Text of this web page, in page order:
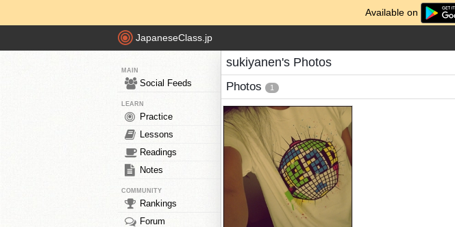
Available on
JapaneseClass.jp
MAIN
Social Feeds
LEARN
Practice
Lessons
Readings
Notes
COMMUNITY
Rankings
Forum
sukiyanen's Photos
Photos 1